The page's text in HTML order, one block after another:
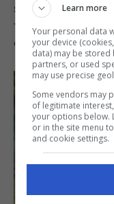
stronger local
while also giving
dairy products
Learn more
Your personal data
your device
data) may be stored
partners, or used
may use precise
Some vendors may
of legitimate
your options below.
or in the site menu
and cookie settings.